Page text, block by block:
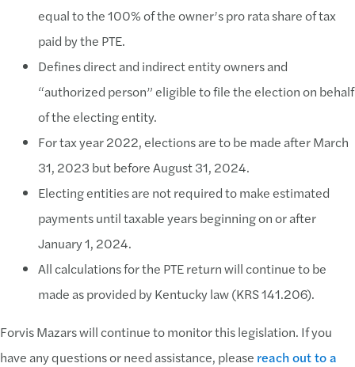
equal to the 100% of the owner’s pro rata share of tax
paid by the PTE.
Defines direct and indirect entity owners and
“authorized person” eligible to file the election on behalf
of the electing entity.
For tax year 2022, elections are to be made after March
31, 2023 but before August 31, 2024.
Electing entities are not required to make estimated
payments until taxable years beginning on or after
January 1, 2024.
All calculations for the PTE return will continue to be
made as provided by Kentucky law (KRS 141.206).
Forvis Mazars will continue to monitor this legislation. If you
have any questions or need assistance, please reach out to a